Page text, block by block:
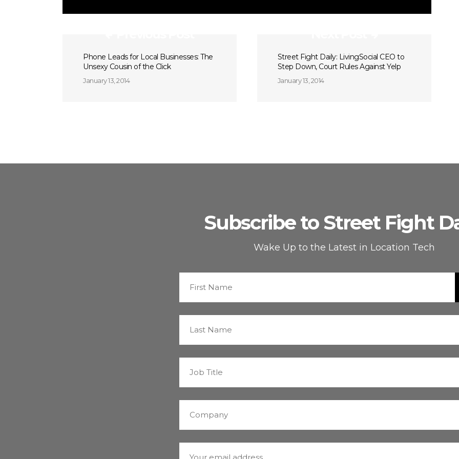
Phone Leads for Local Businesses: The
Unsexy Cousin of the Click
January 13, 2014
Street Fight Daily: LivingSocial CEO to
Step Down, Court Rules Against Yelp
January 13, 2014
Subscribe to Street Fight
Wake Up to the Latest in Location Tech